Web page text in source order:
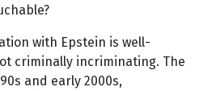
with Epstein is well-
criminally incriminating. The
and early 2000s,